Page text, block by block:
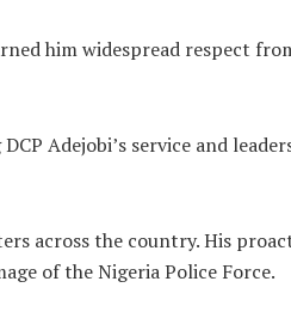
him widespread respect
Adejobi’s service and
across the country. His
of the Nigeria Police Force.